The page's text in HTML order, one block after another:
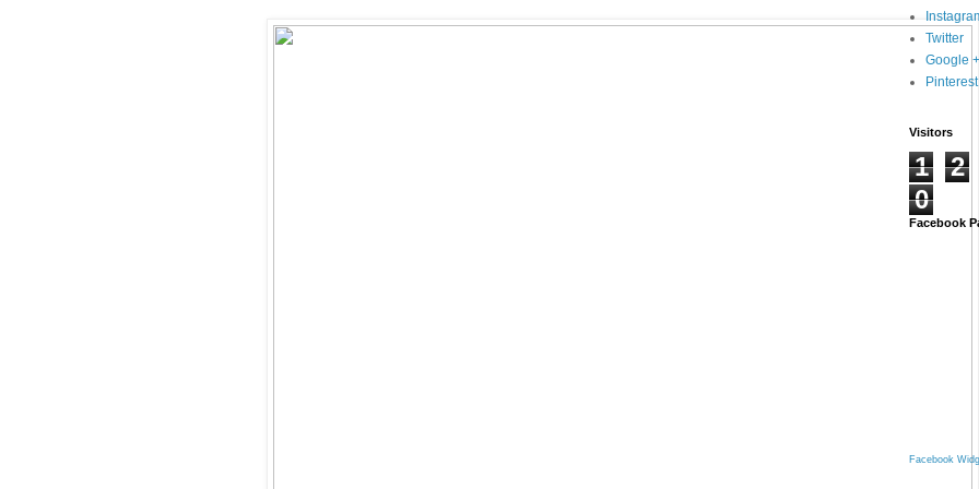
Twitter
Google +
Pinterest
Visitors
1 2
0
Facebook
Facebook